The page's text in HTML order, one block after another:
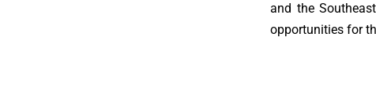
and the
opportunities for